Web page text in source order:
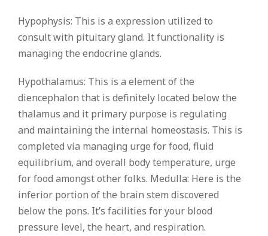
Hypophysis: This is a expression utilized to
consult with pituitary gland. It functionality is
managing the endocrine glands.
Hypothalamus: This is a element of the
diencephalon that is definitely located below the
thalamus and it primary purpose is regulating
and maintaining the internal homeostasis. This is
completed via managing urge for food, fluid
equilibrium, and overall body temperature, urge
for food amongst other folks. Medulla: Here is the
inferior portion of the brain stem discovered
below the pons. It’s facilities for your blood
pressure level, the heart, and respiration.